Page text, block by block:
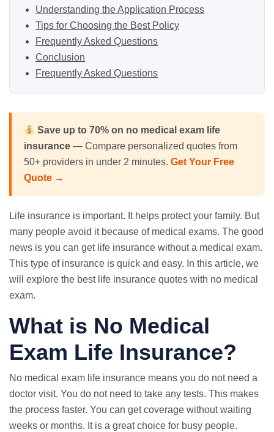
Understanding the Application Process
Tips for Choosing the Best Policy
Frequently Asked Questions
Conclusion
Frequently Asked Questions
Save up to 70% on no medical exam life
insurance — Compare personalized quotes from
50+ providers in under 2 minutes. Get Your Free
Quote →
Life insurance is important. It helps protect your family. But
many people avoid it because of medical exams. The good
news is you can get life insurance without a medical exam.
This type of insurance is quick and easy. In this article, we
will explore the best life insurance quotes with no medical
exam.
What is No Medical
Exam Life Insurance?
No medical exam life insurance means you do not need a
doctor visit. You do not need to take any tests. This makes
the process faster. You can get coverage without waiting
weeks or months. It is a great choice for busy people.